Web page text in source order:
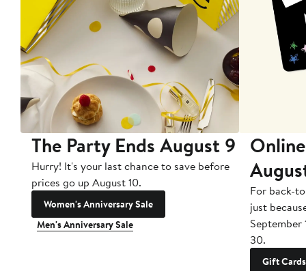
The Party Ends August 9
Hurry! It's your last chance to save before
prices go up August 10.
Women's Anniversary Sale
Men's Anniversary Sale
For back-
just
September
30.
Gift Cards